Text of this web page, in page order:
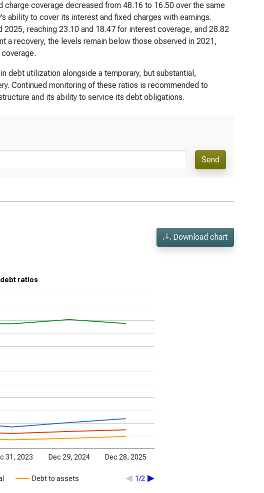
coverage decreased from 48.16 to 16.50 over the same
ability to cover its interest and fixed charges with earnings.
reaching 23.10 and 18.47 for interest coverage, and 28.82
a recovery, the levels remain below those observed in 2021,
debt utilization alongside a temporary, but substantial,
Continued monitoring of these ratios is recommended to
and its ability to service its debt obligations.
Send
Download chart
ratios
Debt to assets 1/2
31, 2023 Dec 29, 2024 Dec 28, 2025